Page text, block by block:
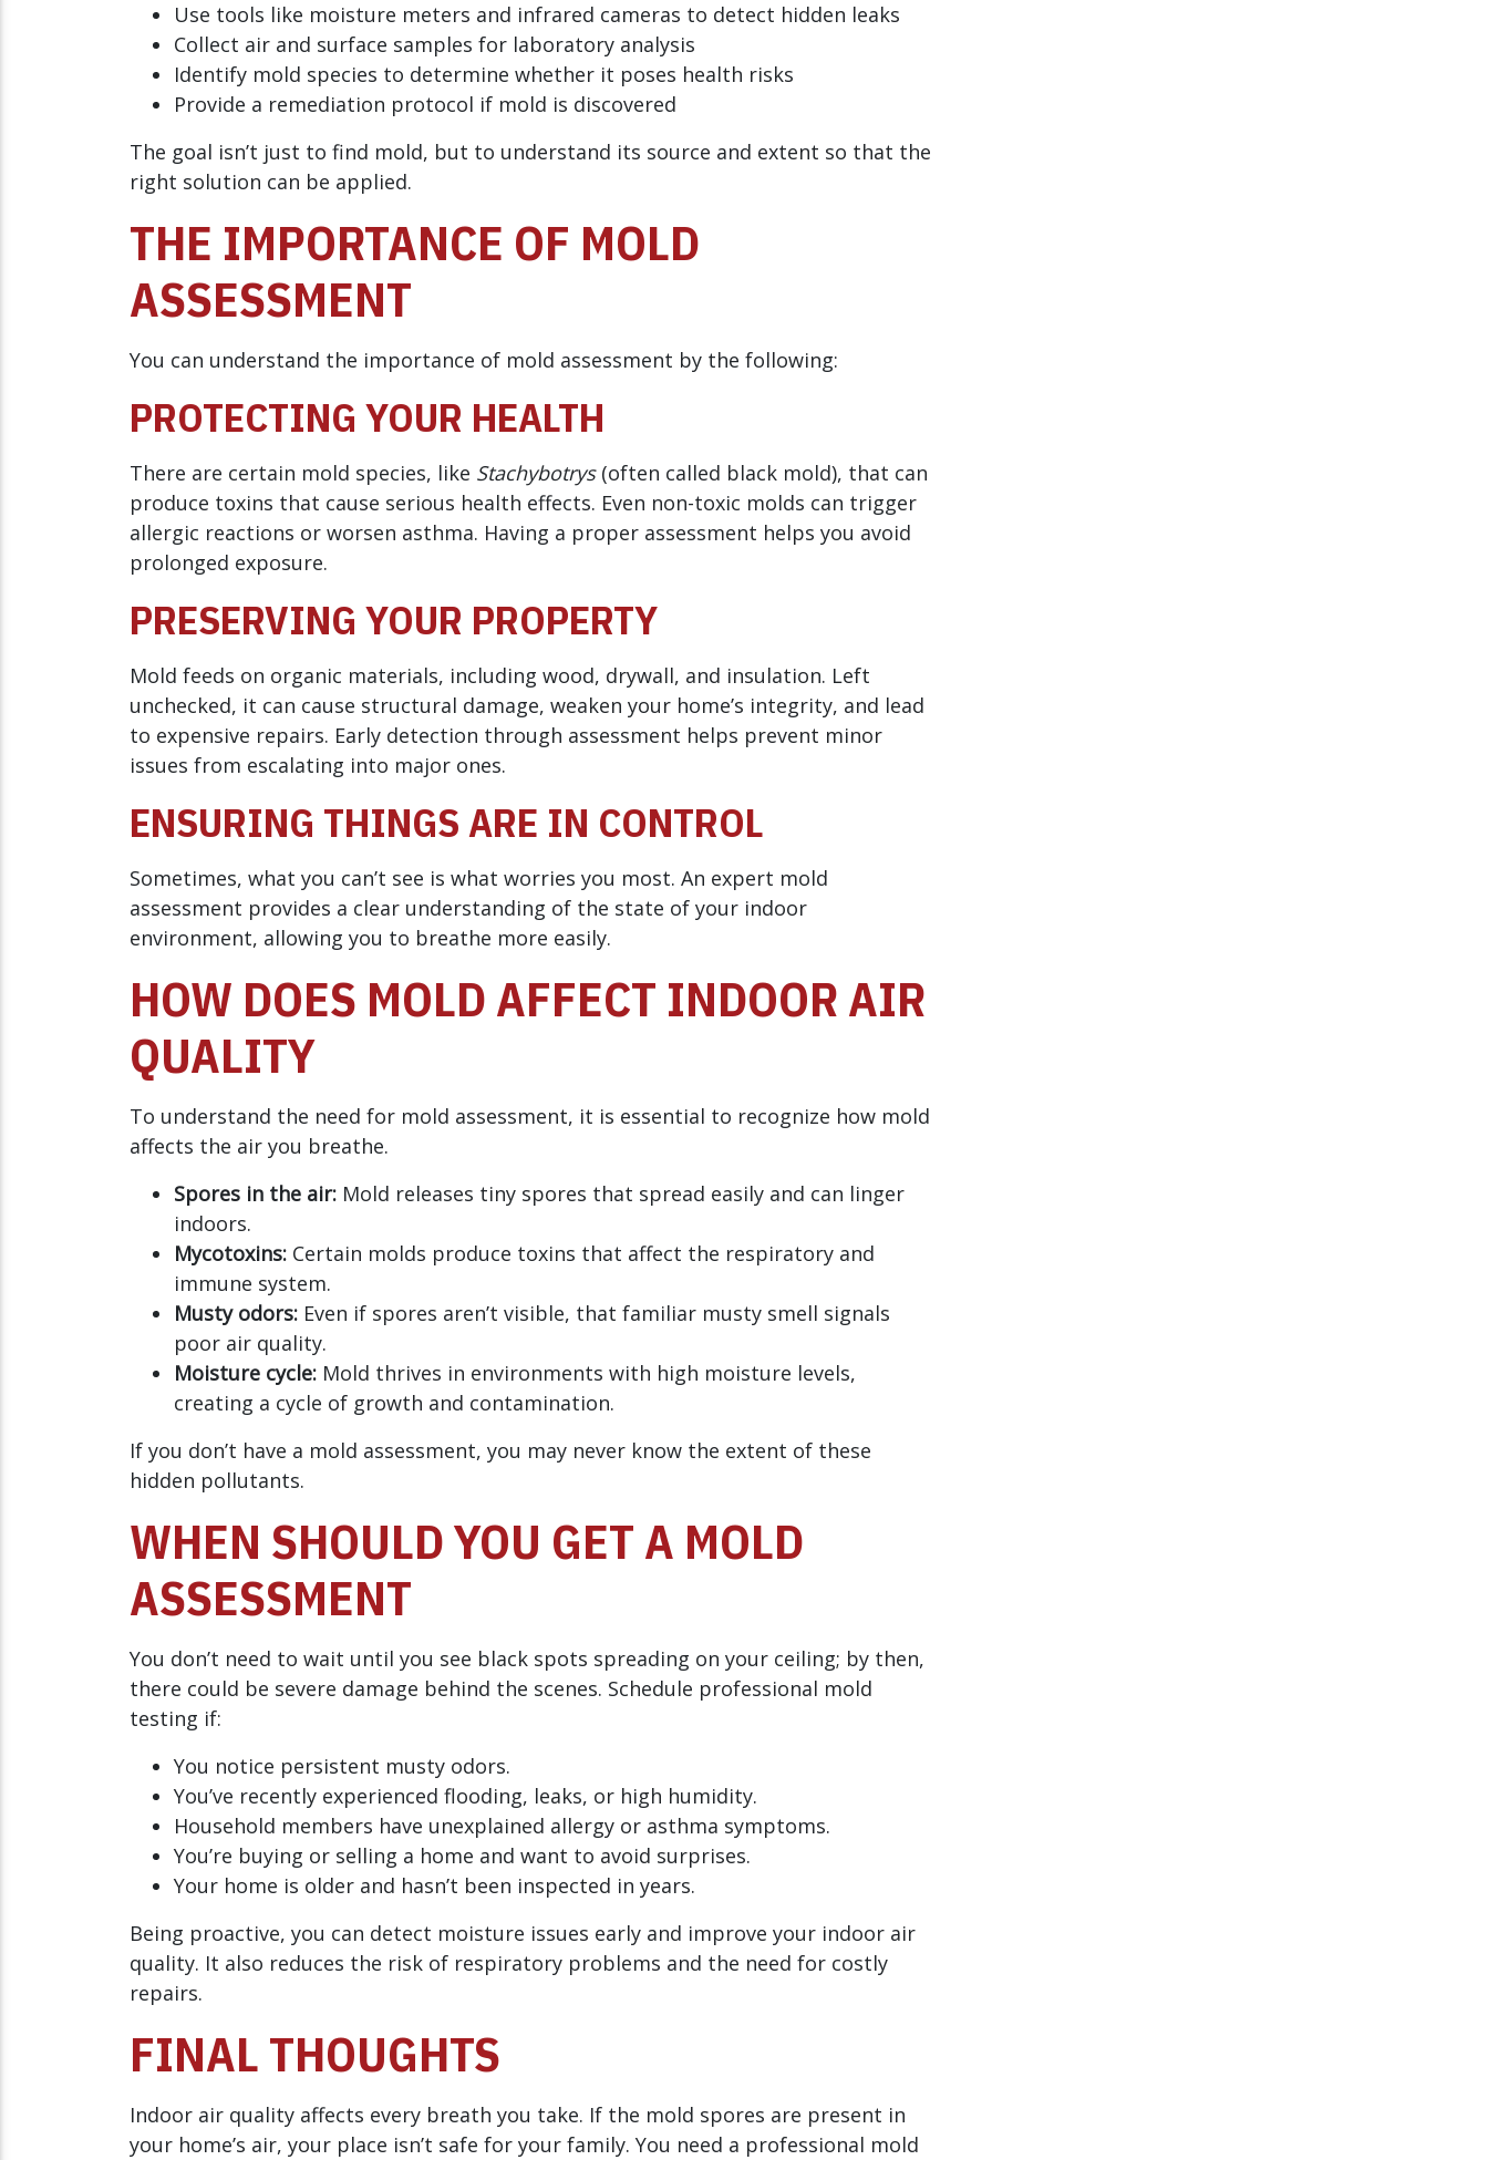
Use tools like moisture meters and infrared cameras to detect hidden leaks
Collect air and surface samples for laboratory analysis
Identify mold species to determine whether it poses health risks
Provide a remediation protocol if mold is discovered
The goal isn’t just to find mold, but to understand its source and extent so that the
right solution can be applied.
THE IMPORTANCE OF MOLD
ASSESSMENT
You can understand the importance of mold assessment by the following:
PROTECTING YOUR HEALTH
There are certain mold species, like Stachybotrys(often called black mold), that can
produce toxins that cause serious health effects. Even non-toxic molds can trigger
allergic reactions or worsen asthma. Having a proper assessment helps you avoid
prolonged exposure.
PRESERVING YOUR PROPERTY
Mold feeds on organic materials, including wood, drywall, and insulation. Left
unchecked, it can cause structural damage, weaken your home’s integrity, and lead
to expensive repairs. Early detection through assessment helps prevent minor
issues from escalating into major ones.
ENSURING THINGS ARE IN CONTROL
Sometimes, what you can’t see is what worries you most. An expert mold
assessment provides a clear understanding of the state of your indoor
environment, allowing you to breathe more easily.
HOW DOES MOLD AFFECT INDOOR AIR
QUALITY
To understand the need for mold assessment, it is essential to recognize how mold
affects the air you breathe.
Spores in the air: Mold releases tiny spores that spread easily and can linger
indoors.
Mycotoxins: Certain molds produce toxins that affect the respiratory and
immune system.
Musty odors: Even if spores aren’t visible, that familiar musty smell signals
poor air quality.
Moisture cycle: Mold thrives in environments with high moisture levels,
creating a cycle of growth and contamination.
If you don’t have a mold assessment, you may never know the extent of these
hidden pollutants.
WHEN SHOULD YOU GET A MOLD
ASSESSMENT
You don’t need to wait until you see black spots spreading on your ceiling; by then,
there could be severe damage behind the scenes. Schedule professional mold
testing if:
You notice persistent musty odors.
You’ve recently experienced flooding, leaks, or high humidity.
Household members have unexplained allergy or asthma symptoms.
You’re buying or selling a home and want to avoid surprises.
Your home is older and hasn’t been inspected in years.
Being proactive, you can detect moisture issues early and improve your indoor air
quality. It also reduces the risk of respiratory problems and the need for costly
repairs.
FINAL THOUGHTS
Indoor air quality affects every breath you take. If the mold spores are present in
your home’s air, your place isn’t safe for your family. You need a professional mold